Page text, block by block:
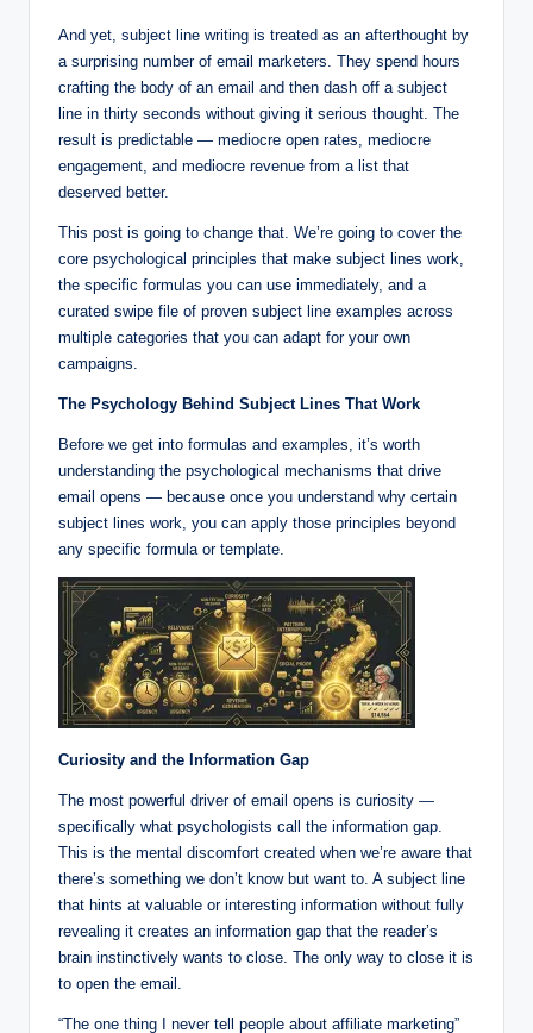
And yet, subject line writing is treated as an afterthought by
a surprising number of email marketers. They spend hours
crafting the body of an email and then dash off a subject
line in thirty seconds without giving it serious thought. The
result is predictable — mediocre open rates, mediocre
engagement, and mediocre revenue from a list that
deserved better.
This post is going to change that. We’re going to cover the
core psychological principles that make subject lines work,
the specific formulas you can use immediately, and a
curated swipe file of proven subject line examples across
multiple categories that you can adapt for your own
campaigns.
The Psychology Behind Subject Lines That Work
Before we get into formulas and examples, it’s worth
understanding the psychological mechanisms that drive
email opens — because once you understand why certain
subject lines work, you can apply those principles beyond
any specific formula or template.
Curiosity and the Information Gap
The most powerful driver of email opens is curiosity —
specifically what psychologists call the information gap.
This is the mental discomfort created when we’re aware that
there’s something we don’t know but want to. A subject line
that hints at valuable or interesting information without fully
revealing it creates an information gap that the reader’s
brain instinctively wants to close. The only way to close it is
to open the email.
“The one thing I never tell people about affiliate marketing”